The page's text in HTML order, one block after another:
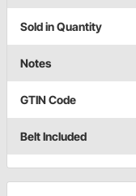
Sold in Quantity
Notes
GTIN Code
Belt Included